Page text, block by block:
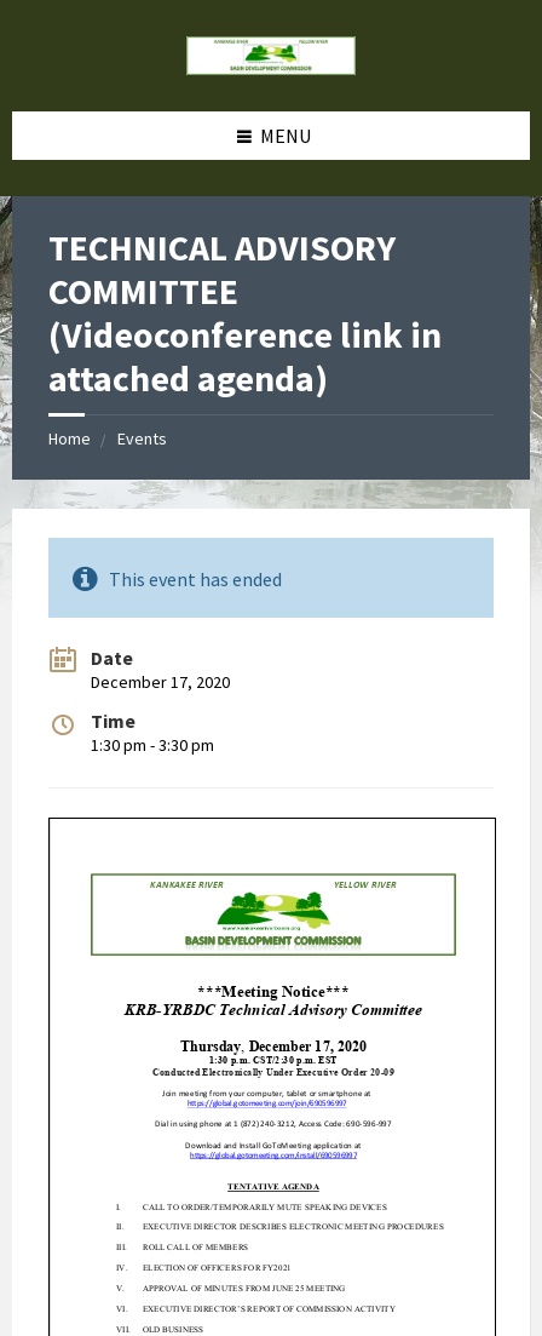
MENU
TECHNICAL ADVISORY
COMMITTEE
(Videoconference link in
attached agenda)
Home Events
This event has ended
Date
December 17, 2020
Time
1:30 pm - 3:30 pm